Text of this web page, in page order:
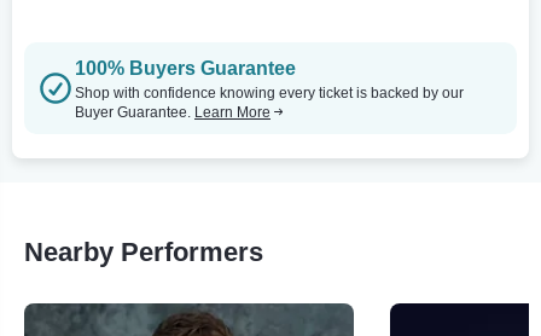
100% Buyers Guarantee
Shop with confidence knowing every ticket is backed by our
Buyer Guarantee. Learn More
Nearby Performers